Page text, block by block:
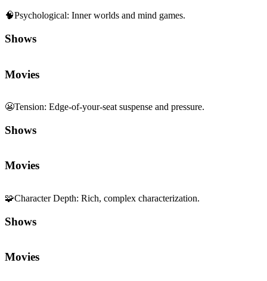
🧠Psychological: Inner worlds and mind games.
Shows
Movies
😬Tension: Edge-of-your-seat suspense and pressure.
Shows
Movies
🧩Character Depth: Rich, complex characterization.
Shows
Movies